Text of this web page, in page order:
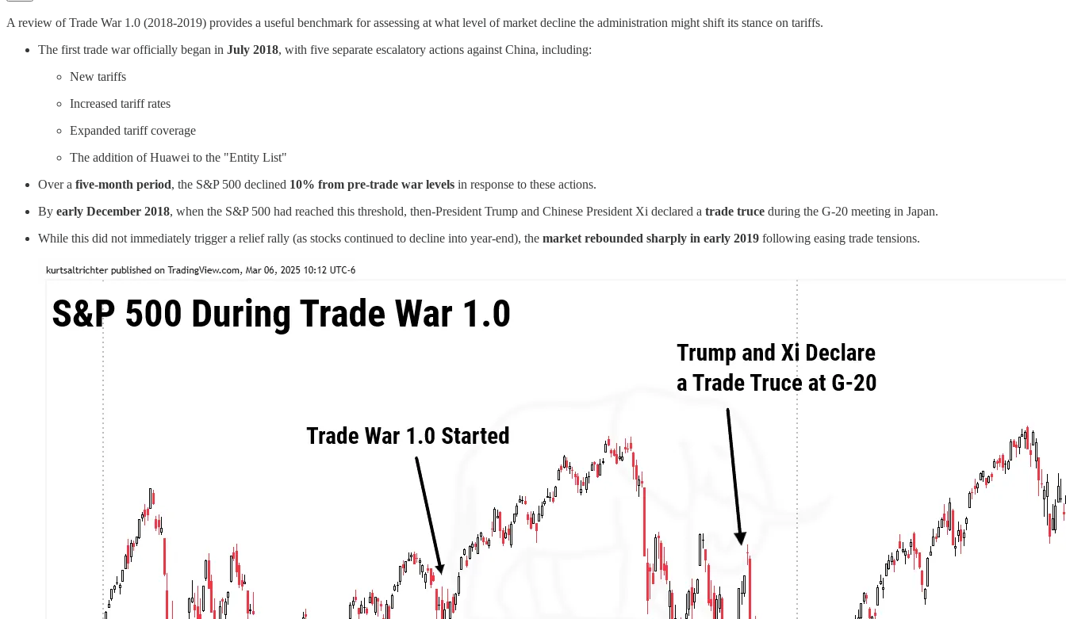
A review of Trade War 1.0 (2018-2019) provides a useful benchmark for assessing at what level of market decline the administration might shift its stance on tariffs.
The first trade war officially began in July 2018, with five separate escalatory actions against China, including:
New tariffs
Increased tariff rates
Expanded tariff coverage
The addition of Huawei to the "Entity List"
Over a five-month period, the S&P 500 declined 10% from pre-trade war levels in response to these actions.
By early December 2018, when the S&P 500 had reached this threshold, then-President Trump and Chinese President Xi declared a trade truce during the G-20 meeting in Japan.
While this did not immediately trigger a relief rally (as stocks continued to decline into year-end), the market rebounded sharply in early 2019 following easing trade tensions.